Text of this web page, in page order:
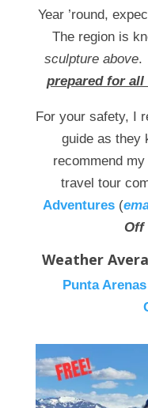
Year ’round,
The region is
sculpture above.
prepared for
For your safety, I
guide as they
recommend
travel tour
Adventures (
Off
Weather
Punta Arenas